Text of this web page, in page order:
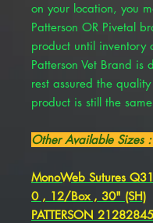
on your location, you
Patterson OR Pivetal
product until inventory
Patterson Vet Brand is
rest assured the
product is still the
Other Available Sizes
MonoWeb Sutures
0 , 12/Box , 30" (SH)
PATTERSON 21282845